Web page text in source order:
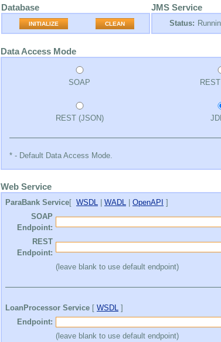
Database
INITIALIZE CLEAN
JMS Service
Status:
Data Access Mode
SOAP
REST (JSON)
* - Default Data Access Mode.
Web Service
ParaBank Service[ WSDL WADL OpenAPI ]
SOAP
Endpoint:
REST
Endpoint:
(leave blank to use default endpoint)
LoanProcessor Service [ WSDL ]
Endpoint:
(leave blank to use default endpoint)